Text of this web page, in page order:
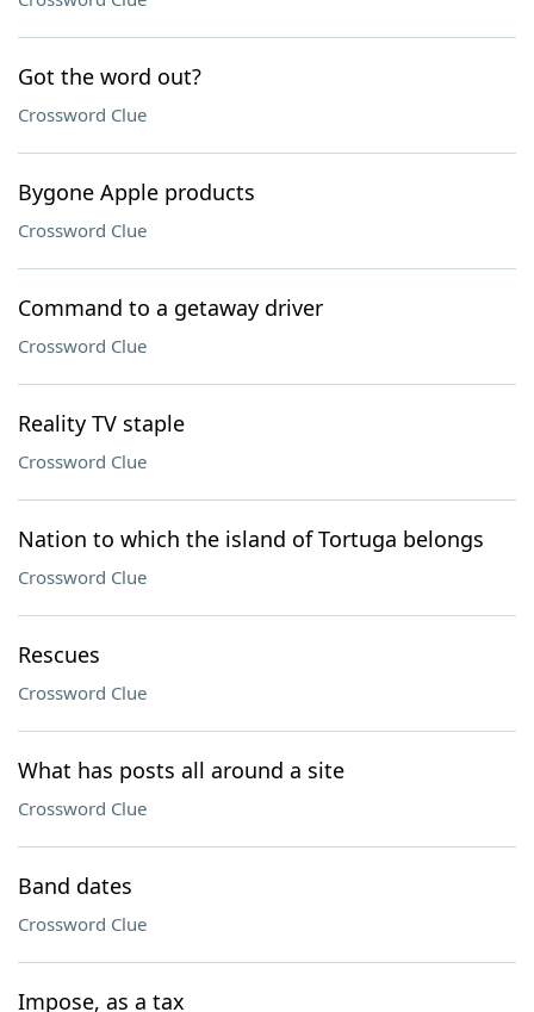
Got the word out?
Crossword Clue
Bygone Apple products
Crossword Clue
Command to a getaway driver
Crossword Clue
Reality TV staple
Crossword Clue
Nation to which the island of Tortuga belongs
Crossword Clue
Rescues
Crossword Clue
What has posts all around a site
Crossword Clue
Band dates
Crossword Clue
Impose, as a tax